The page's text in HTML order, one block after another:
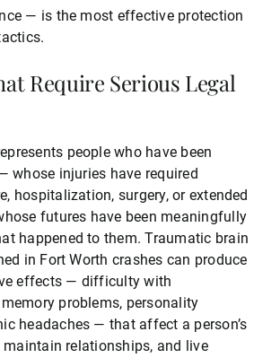
— is the most effective protection
Require Serious Legal
people who have been
whose injuries have required
hospitalization, surgery, or extended
futures have been meaningfully
happened to them. Traumatic brain
in Fort Worth crashes can produce
effects — difficulty with
problems, personality
headaches — that affect a person’s
relationships, and live